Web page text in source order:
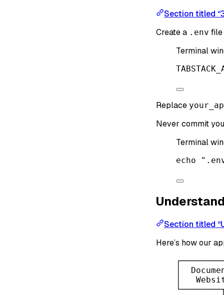
Section titled
Create a .env file
Terminal
Replace
Never commit
Terminal
echo
Section titled
Here’s how our
│
│